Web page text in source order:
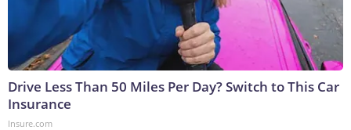
Drive Less Than 50 Miles Per Day? Switch to This Car
Insurance
Insure.com